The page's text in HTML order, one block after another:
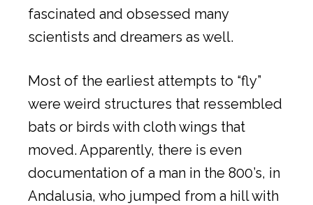
fascinated and obsessed many
scientists and dreamers as well.
Most of the earliest attempts to “fly”
were weird structures that ressembled
bats or birds with cloth wings that
moved. Apparently, there is even
documentation of a man in the 800’s, in
Andalusia, who jumped from a hill with